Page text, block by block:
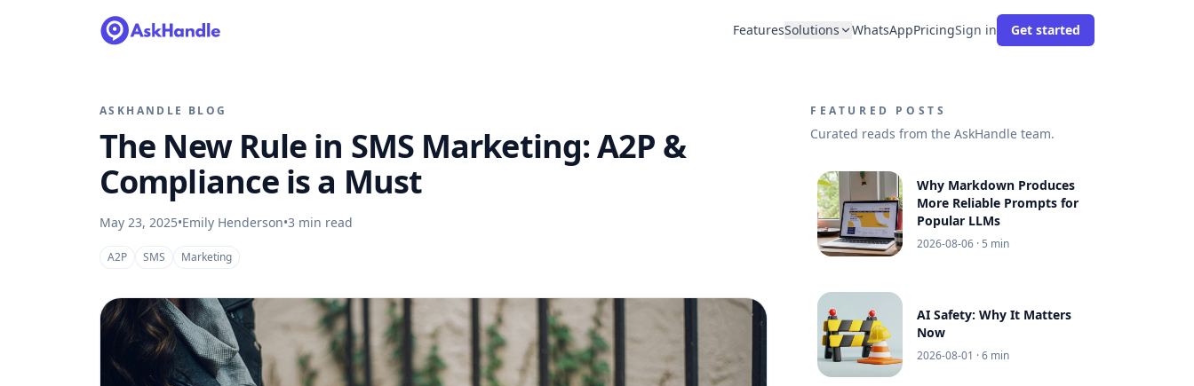
FeaturesSolutions WhatsAppPricingSign in Get started
ASKHANDLE BLOG
The New Rule in SMS Marketing: A2P &
Compliance is a Must
May 23, 2025•Emily Henderson•3 min read
A2P SMS Marketing
FEATURED POSTS
Curated reads from the AskHandle team.
Why Markdown Produces
More Reliable Prompts for
Popular LLMs
2026-08-06 · 5 min
AI Safety: Why It Matters
Now
2026-08-01 · 6 min